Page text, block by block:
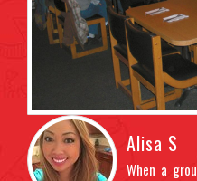
Alisa S
When a